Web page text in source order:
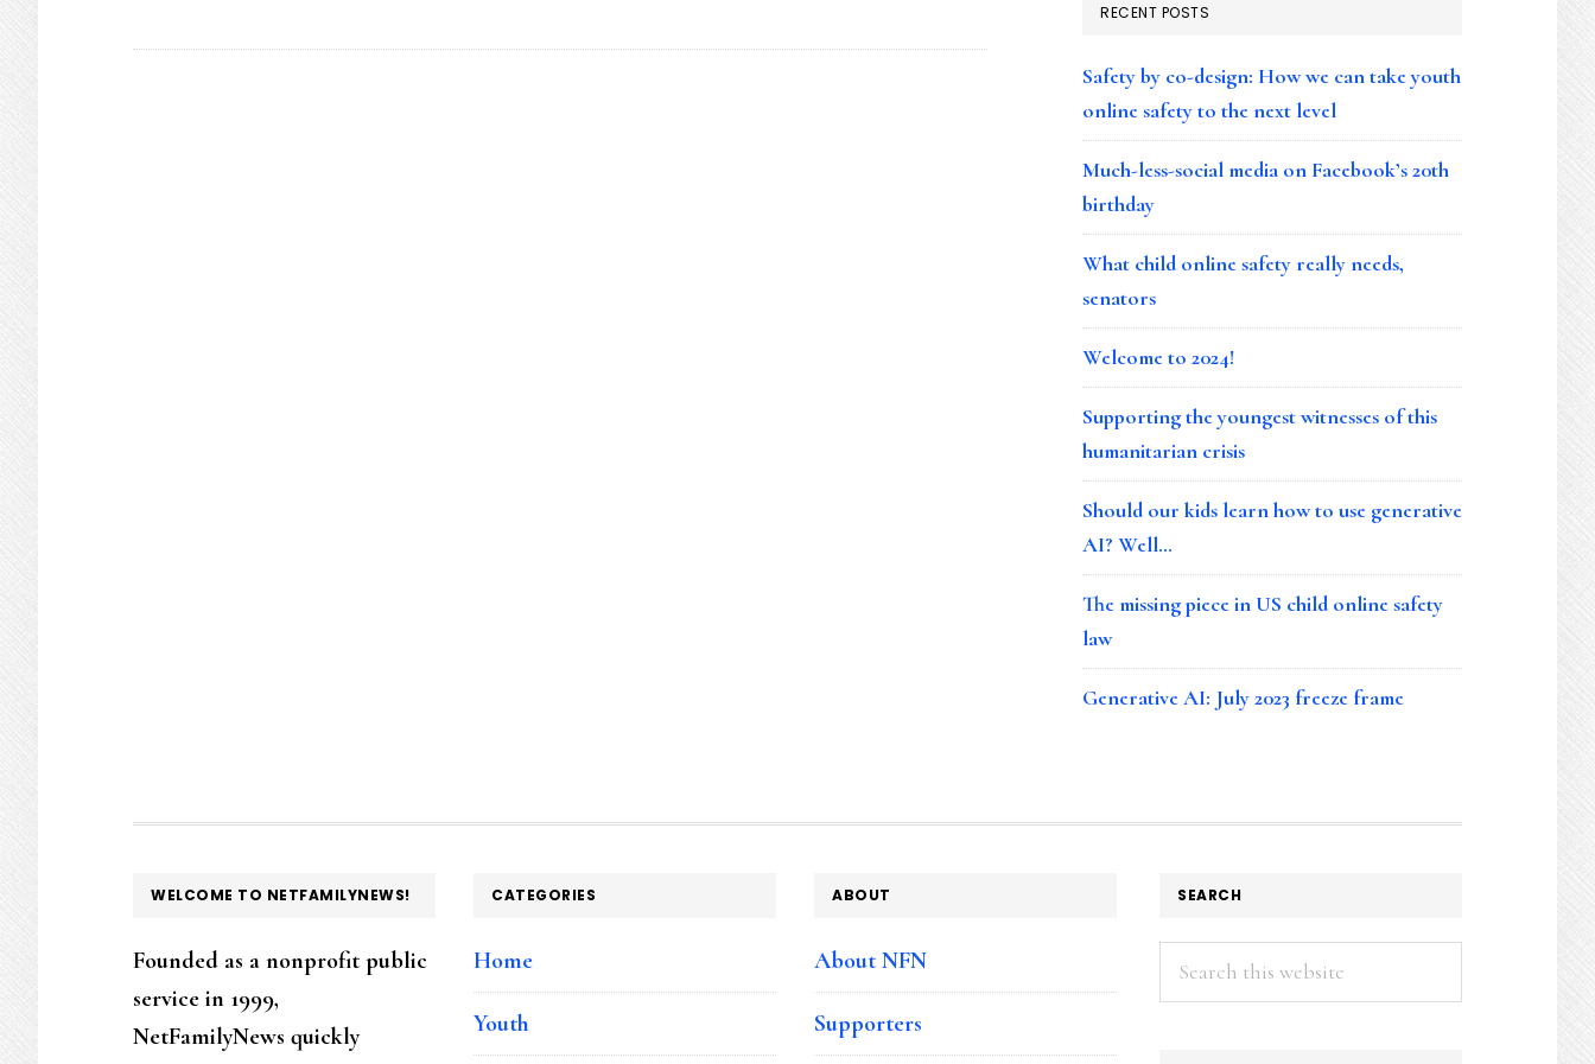
RECENT POSTS
Safety by co-design: How we can take youth
online safety to the next level
Much-less-social media on Facebook’s 20th
birthday
What child online safety really needs,
senators
Welcome to 2024!
Supporting the youngest witnesses of this
humanitarian crisis
Should our kids learn how to use generative
AI? Well…
The missing piece in US child online safety
law
Generative AI: July 2023 freeze frame
FOOTER
WELCOME TO NETFAMILYNEWS!
Founded as a nonprofit public
service in 1999,
NetFamilyNews quickly
CATEGORIES
Home
Youth
ABOUT
About NFN
Supporters
SEARCH
Search
this